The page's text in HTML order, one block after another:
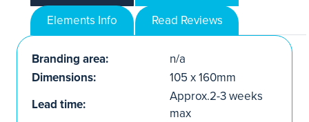
Elements Info
Read Reviews
Branding area:
n/a
Dimensions:
105 x 160mm
Lead time:
Approx.2-3 weeks
max